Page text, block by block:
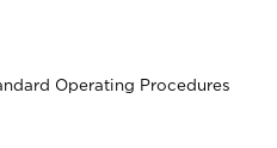
Operating Procedures